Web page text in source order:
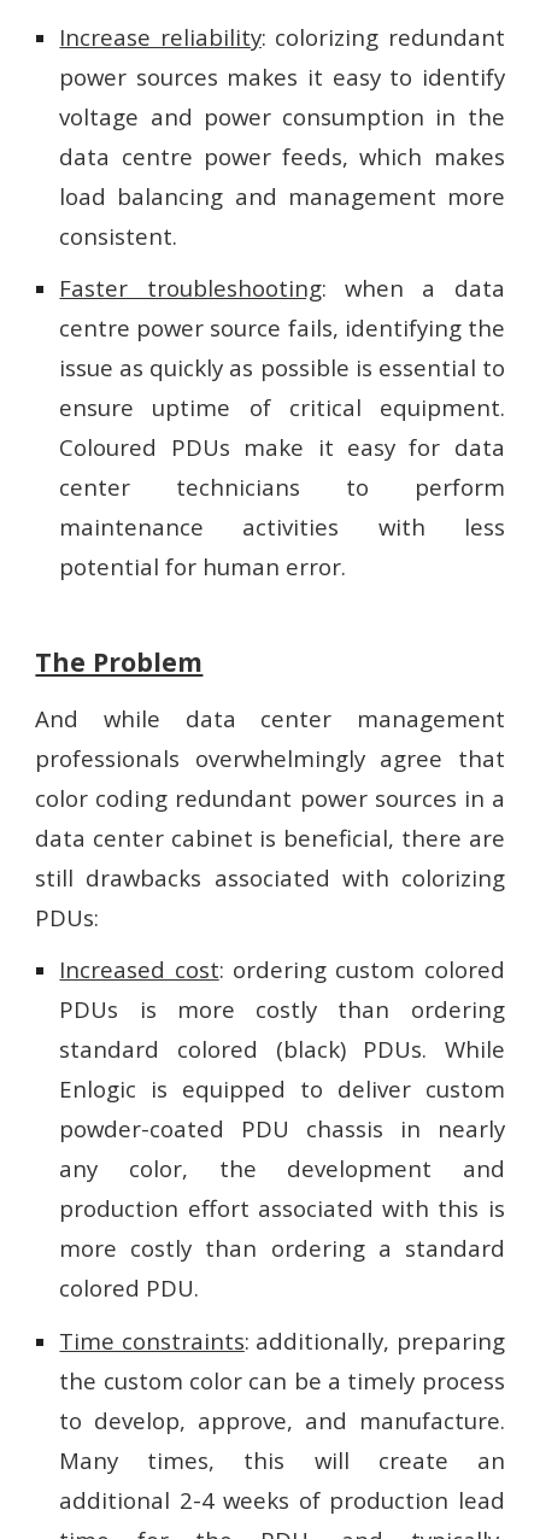
Increase reliability: colorizing redundant
power sources makes it easy to identify
voltage and power consumption in the
data centre power feeds, which makes
load balancing and management more
consistent.
Faster troubleshooting: when a data
centre power source fails, identifying the
issue as quickly as possible is essential to
ensure uptime of critical equipment.
Coloured PDUs make it easy for data
center technicians to perform
maintenance activities with less
potential for human error.
The Problem
And while data center management
professionals overwhelmingly agree that
color coding redundant power sources in a
data center cabinet is beneficial, there are
still drawbacks associated with colorizing
PDUs:
Increased cost: ordering custom colored
PDUs is more costly than ordering
standard colored (black) PDUs. While
Enlogic is equipped to deliver custom
powder-coated PDU chassis in nearly
any color, the development and
production effort associated with this is
more costly than ordering a standard
colored PDU.
Time constraints: additionally, preparing
the custom color can be a timely process
to develop, approve, and manufacture.
Many times, this will create an
additional 2-4 weeks of production lead